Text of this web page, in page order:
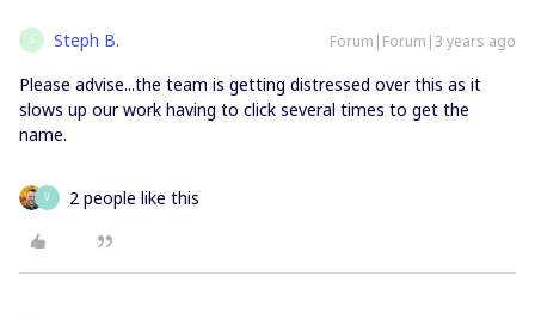
S Steph B. Forum|Forum|3 years ago
Please advise...the team is getting distressed over this as it
slows up our work having to click several times to get the
name.
V 2 people like this